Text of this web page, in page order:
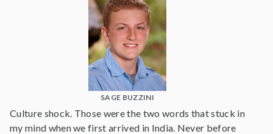
SAGE BUZZINI
Culture shock. Those were the two words that stuck in
my mind when we first arrived in India. Never before